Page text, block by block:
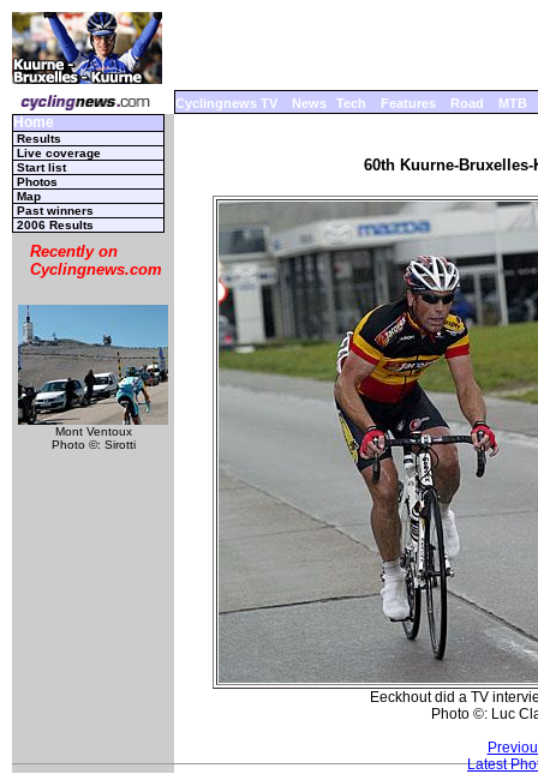
Cyclingnews TV News Tech Features Road MTB
Home
Results
Live coverage
Start list
Photos
Map
Past winners
2006 Results
Recently on
Cyclingnews.com
Mont Ventoux
Photo ©: Sirotti
60th Kuurne-
Eeckhout did a TV
Photo ©: Luc
Latest